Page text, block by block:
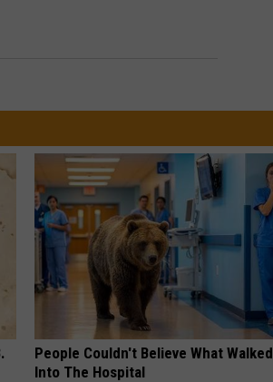
People Couldn't Believe What Walked
Into The Hospital